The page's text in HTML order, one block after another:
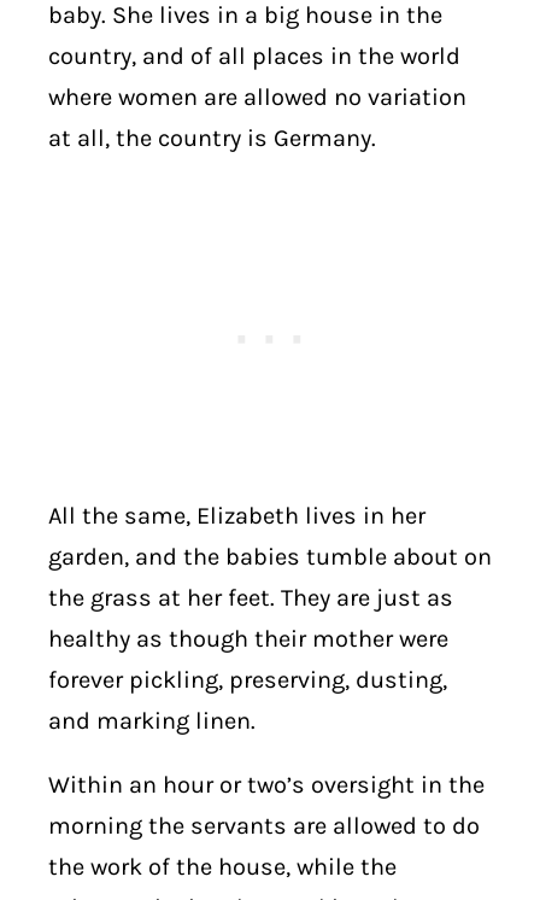
baby. She lives in a big house in the
country, and of all places in the world
where women are allowed no variation
at all, the country is Germany.
All the same, Elizabeth lives in her
garden, and the babies tumble about on
the grass at her feet. They are just as
healthy as though their mother were
forever pickling, preserving, dusting,
and marking linen.
Within an hour or two’s oversight in the
morning the servants are allowed to do
the work of the house, while the